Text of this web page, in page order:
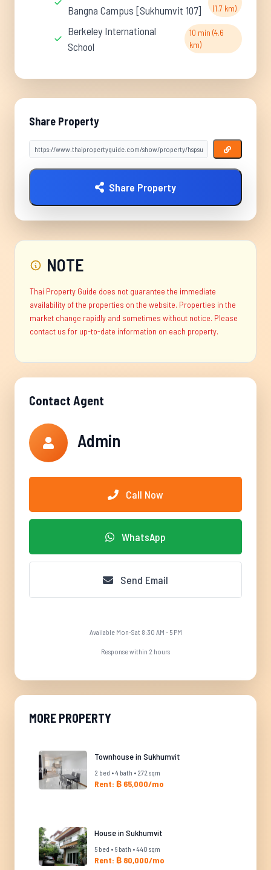
Bangna Campus [Sukhumvit 107]
(1.7 km)
Berkeley International
School
10 min (4.6
km)
Share Property
Share Property
NOTE
Thai Property Guide does not guarantee the immediate
availability of the properties on the website. Properties in the
market change rapidly and sometimes without notice. Please
contact us for up-to-date information on each property.
Contact Agent
Admin
Call Now
WhatsApp
Send Email
Available Mon-Sat 8:30 AM - 5 PM
Response within 2 hours
MORE PROPERTY
Townhouse in Sukhumvit
2 bed • 4 bath • 272 sqm
Rent: ฿ 65,000/mo
House in Sukhumvit
5 bed • 6 bath • 440 sqm
Rent: ฿ 80,000/mo